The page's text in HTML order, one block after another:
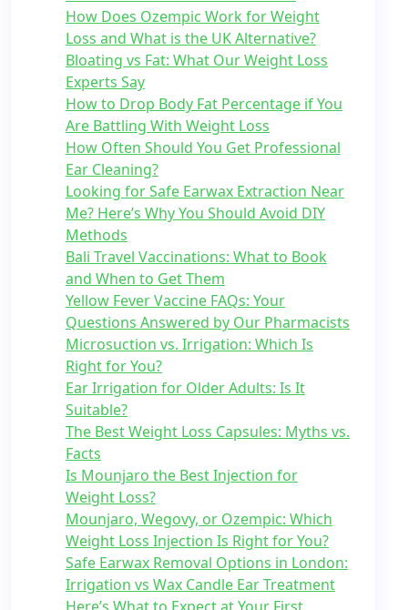
How Does Ozempic Work for Weight
Loss and What is the UK Alternative?
Bloating vs Fat: What Our Weight Loss
Experts Say
How to Drop Body Fat Percentage if You
Are Battling With Weight Loss
How Often Should You Get Professional
Ear Cleaning?
Looking for Safe Earwax Extraction Near
Me? Here’s Why You Should Avoid DIY
Methods
Bali Travel Vaccinations: What to Book
and When to Get Them
Yellow Fever Vaccine FAQs: Your
Questions Answered by Our Pharmacists
Microsuction vs. Irrigation: Which Is
Right for You?
Ear Irrigation for Older Adults: Is It
Suitable?
The Best Weight Loss Capsules: Myths vs.
Facts
Is Mounjaro the Best Injection for
Weight Loss?
Mounjaro, Wegovy, or Ozempic: Which
Weight Loss Injection Is Right for You?
Safe Earwax Removal Options in London:
Irrigation vs Wax Candle Ear Treatment